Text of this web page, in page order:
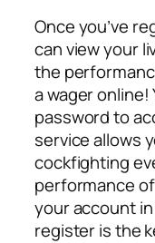
Once you’ve
can view your
the
a wager
password to
service allows
cockfighting
performance
your account
register is the